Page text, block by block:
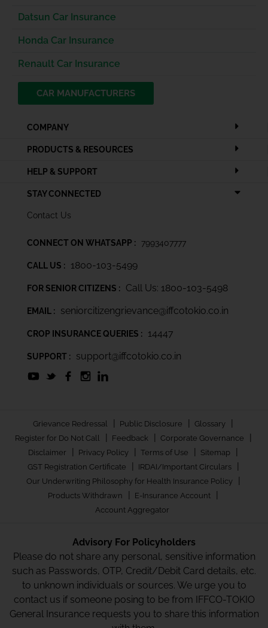
Datsun Car Insurance
Honda Car Insurance
Renault Car Insurance
CAR MANUFACTURERS
COMPANY
PRODUCTS & RESOURCES
HELP & SUPPORT
STAY CONNECTED
Contact Us
CONNECT ON WHATSAPP : 7993407777
CALL US : 1800-103-5499
FOR SENIOR CITIZENS : Call Us: 1800-103-5498
EMAIL : seniorcitizengrievance@iffcotokio.co.in
CROP INSURANCE QUERIES : 14447
SUPPORT : support@iffcotokio.co.in
Grievance Redressal | Public Disclosure | Glossary |
Register for Do Not Call | Feedback | Corporate Governance |
Disclaimer | Privacy Policy | Terms of Use | Sitemap |
GST Registration Certificate | IRDAI/Important Circulars |
Our Underwriting Philosophy for Health Insurance Policy |
Products Withdrawn | E-Insurance Account |
Account Aggregator
Advisory For Policyholders
Please do not share any personal, sensitive information
such as Passwords, OTP, Credit/Debit Card details, etc.
to unknown individuals or sources. We urge you to
contact us if someone posing to be from IFFCO-TOKIO
General Insurance requests you to share this information